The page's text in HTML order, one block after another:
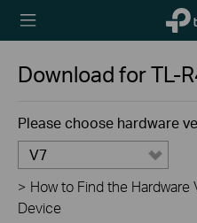
TP-
Download forTL-
Please choose hardware
V7
> How to Find the Hardware
Device